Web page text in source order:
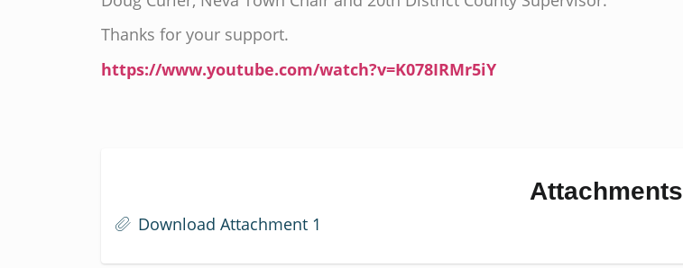
Thanks for your support.
https://www.youtube.com/watch?v=K078IRMr5iY
Attachments
Download Attachment 1